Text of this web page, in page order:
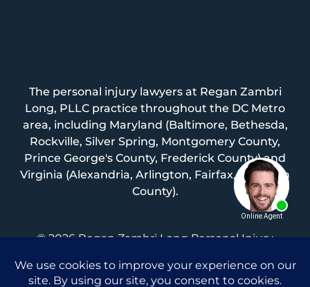
The personal injury lawyers at Regan Zambri
Long, PLLC practice throughout the DC Metro
area, including Maryland (Baltimore, Bethesda,
Rockville, Silver Spring, Montgomery County,
Prince George's County, Frederick County) and
Virginia (Alexandria, Arlington, Fairfax, Loudoun
County).
© 2026 Regan Zambri Long Personal Injury
Sitemap